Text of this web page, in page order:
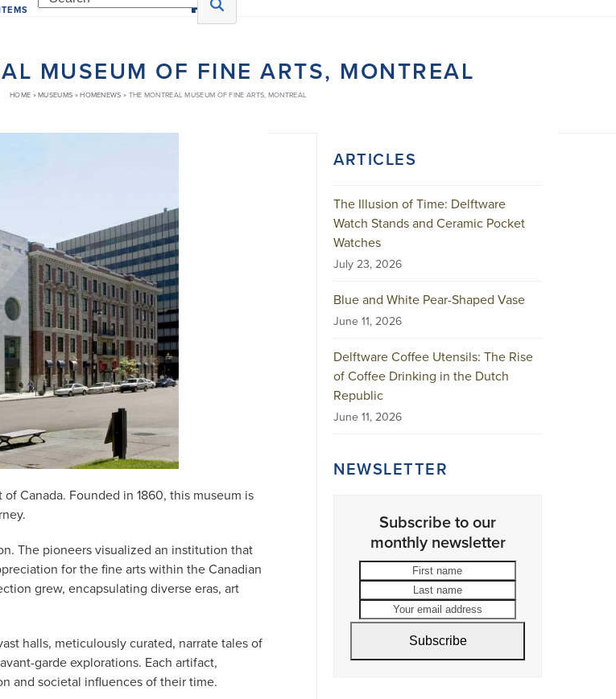
MUSEUM OF FINE ARTS, MONTREAL
HOME »MUSEUMS »HOMENEWS » THE MONTREAL MUSEUM OF FINE ARTS, MONTREAL
Canada. Founded in 1860, this museum is
The pioneers visualized an institution that
for the fine arts within the Canadian
grew, encapsulating diverse eras, art
halls, meticulously curated, narrate tales of
garde explorations. Each artifact,
and societal influences of their time.
ARTICLES
The Illusion of Time: Delftware
Watch Stands and Ceramic Pocket
Watches
July 23, 2026
Blue and White Pear-Shaped Vase
June 11, 2026
Delftware Coffee Utensils: The Rise
of Coffee Drinking in the Dutch
Republic
June 11, 2026
NEWSLETTER
Subscribe to our
monthly newsletter
address
Subscribe